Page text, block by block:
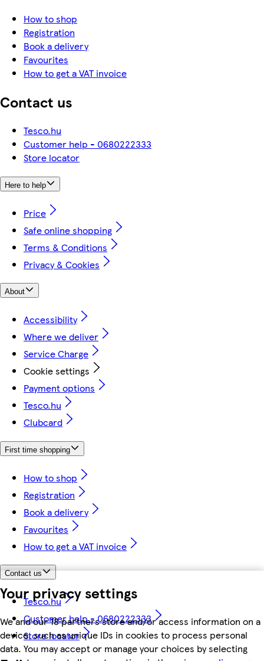
Your privacy settings
We and our 18 partners store and/or access information on a
device, such as unique IDs in cookies to process personal
data. You may accept or manage your choices by selecting
How to shop
Registration
Book a delivery
Favourites
How to get a VAT invoice
Contact us
Tesco.hu
Customer help - 0680222333
Store locator
Here to help
Price
Safe online shopping
Terms & Conditions
Privacy & Cookies
About
Accessibility
Where we deliver
Service Charge
Cookie settings
Payment options
Tesco.hu
Clubcard
First time shopping
How to shop
Registration
Book a delivery
Favourites
How to get a VAT invoice
Contact us
Tesco.hu
Customer help - 0680222333
Store locator